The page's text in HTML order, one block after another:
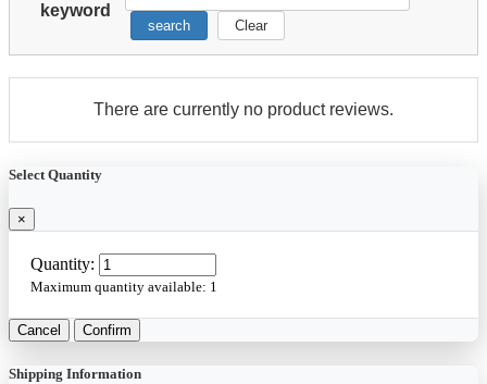
keyword
search Clear
There are currently no product reviews.
Select Quantity
×
Quantity:
Maximum quantity available: 1
Cancel Confirm
Shipping Information